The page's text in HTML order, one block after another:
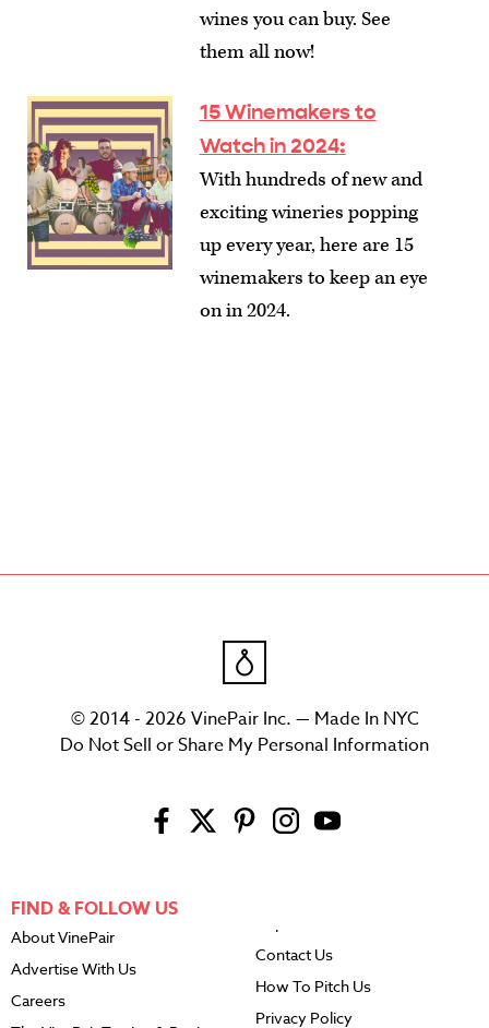
wines you can buy. See
them all now!
15 Winemakers to
Watch in 2024:
With hundreds of new and
exciting wineries popping
up every year, here are 15
winemakers to keep an eye
on in 2024.
© 2014 - 2026 VinePair Inc. — Made In NYC
Do Not Sell or Share My Personal Information
FIND & FOLLOW US
About VinePair
Advertise With Us
Careers
Contact Us
How To Pitch Us
Privacy Policy